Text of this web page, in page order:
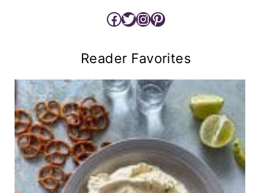
Facebook
Twitter
Instagram
Pinterest
Reader Favorites